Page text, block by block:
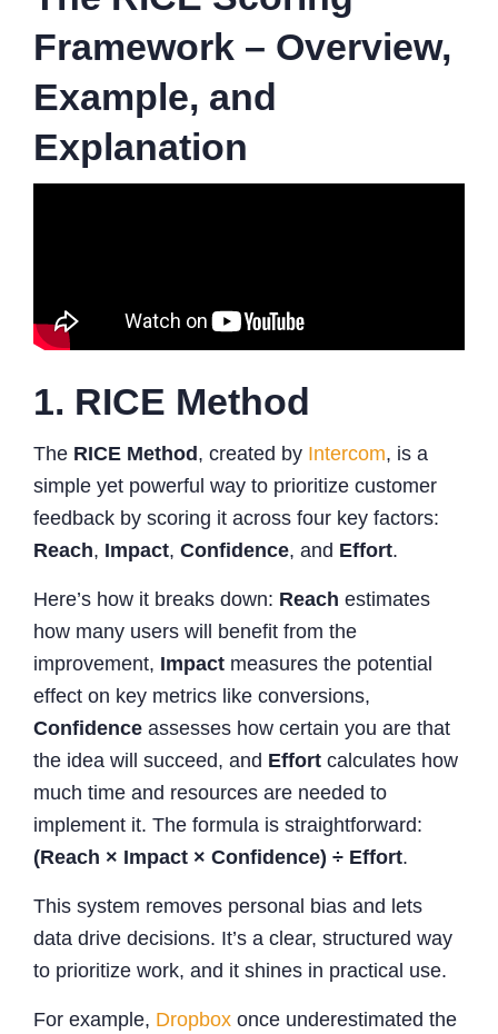
Framework – Overview,
Example, and
Explanation
1. RICE Method
The RICE Method, created by Intercom, is a
simple yet powerful way to prioritize customer
feedback by scoring it across four key factors:
Reach, Impact, Confidence, and Effort.
Here’s how it breaks down: Reach estimates
how many users will benefit from the
improvement, Impact measures the potential
effect on key metrics like conversions,
Confidence assesses how certain you are that
the idea will succeed, and Effort calculates how
much time and resources are needed to
implement it. The formula is straightforward:
(Reach × Impact × Confidence) ÷ Effort.
This system removes personal bias and lets
data drive decisions. It’s a clear, structured way
to prioritize work, and it shines in practical use.
For example, Dropbox once underestimated the